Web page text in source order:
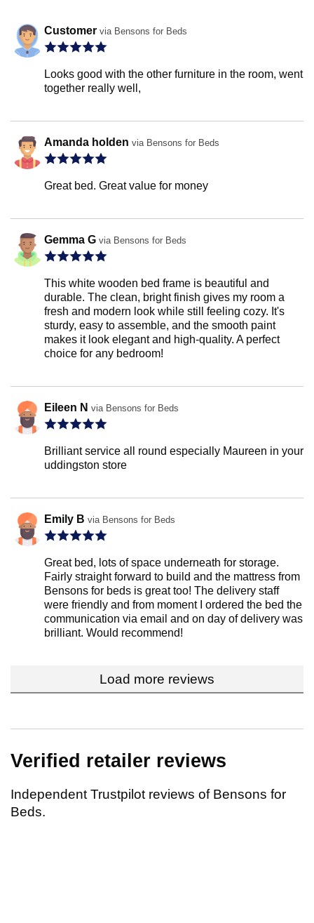
Customer via Bensons for Beds
Looks good with the other furniture in the room, went
together really well,
Amanda holden via Bensons for Beds
Great bed. Great value for money
Gemma G via Bensons for Beds
This white wooden bed frame is beautiful and
durable. The clean, bright finish gives my room a
fresh and modern look while still feeling cozy. It's
sturdy, easy to assemble, and the smooth paint
makes it look elegant and high-quality. A perfect
choice for any bedroom!
Eileen N via Bensons for Beds
Brilliant service all round especially Maureen in your
uddingston store
Emily B via Bensons for Beds
Great bed, lots of space underneath for storage.
Fairly straight forward to build and the mattress from
Bensons for beds is great too! The delivery staff
were friendly and from moment I ordered the bed the
communication via email and on day of delivery was
brilliant. Would recommend!
Load more reviews
Verified retailer reviews
Independent Trustpilot reviews of Bensons for
Beds.